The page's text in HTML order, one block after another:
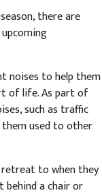
there are
noises to help them
of life. As part of
such as traffic
them used to other
to when they
behind a chair or